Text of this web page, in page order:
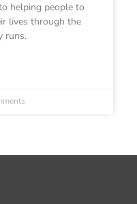
helping people to
lives through the
runs.